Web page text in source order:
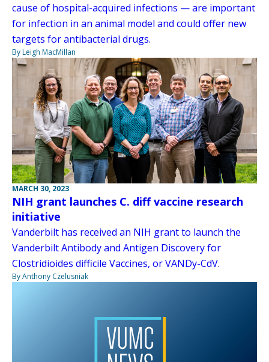
cause of hospital-acquired infections — are important
for infection in an animal model and could offer new
targets for antibacterial drugs.
By Leigh MacMillan
MARCH 30, 2023
NIH grant launches C. diff vaccine research
initiative
Vanderbilt has received an NIH grant to launch the
Vanderbilt Antibody and Antigen Discovery for
Clostridioides difficile Vaccines, or VANDy-CdV.
By Anthony Czelusniak